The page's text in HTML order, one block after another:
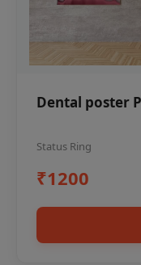
Dental poster
Status Ring
₹1200